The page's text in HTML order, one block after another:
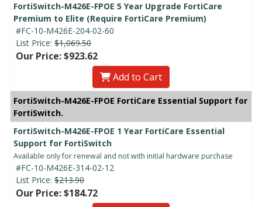
FortiSwitch-M426E-FPOE 5 Year Upgrade FortiCare
Premium to Elite (Require FortiCare Premium)
#FC-10-M426E-204-02-60
List Price: $1,069.50
Our Price: $923.62
Add to Cart
FortiSwitch-M426E-FPOE FortiCare Essential Support for
FortiSwitch.
FortiSwitch-M426E-FPOE 1 Year FortiCare Essential
Support for FortiSwitch
Available only for renewal and not with initial hardware purchase
#FC-10-M426E-314-02-12
List Price: $213.90
Our Price: $184.72